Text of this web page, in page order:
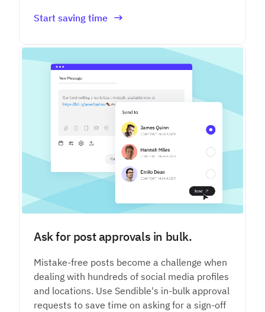
Start saving time
Ask for post approvals in bulk.
Mistake-free posts become a challenge when
dealing with hundreds of social media profiles
and locations. Use Sendible's in-bulk approval
requests to save time on asking for a sign-off